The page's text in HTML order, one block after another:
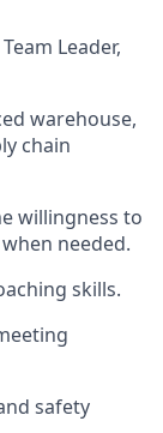
Leader,
warehouse,
chain
willingness to
needed.
skills.
safety